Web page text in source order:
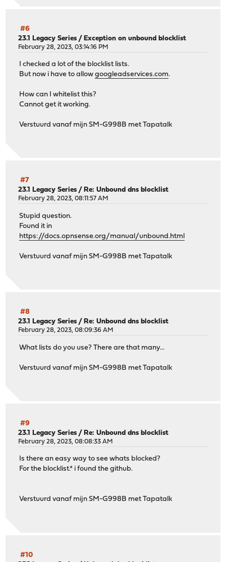
#6
23.1 Legacy Series / Exception on unbound blocklist
February 28, 2023, 03:14:16 PM
I checked a lot of the blocklist lists.
But now i have to allowgoogleadservices.com.
How can I whitelist this?
Cannot get it working.
Verstuurd vanaf mijn SM-G998B met Tapatalk
#7
23.1 Legacy Series /Re: Unbound dns blocklist
February 28, 2023, 08:11:57 AM
Stupid question.
Found it in
https://docs.opnsense.org/manual/unbound.html
Verstuurd vanaf mijn SM-G998B met Tapatalk
#8
23.1 Legacy Series /Re: Unbound dns blocklist
February 28, 2023, 08:09:36 AM
What lists do you use? There are that many...
Verstuurd vanaf mijn SM-G998B met Tapatalk
#9
23.1 Legacy Series / Re: Unbound dns blocklist
February 28, 2023, 08:08:33 AM
Is there an easy way to see whats blocked?
For the blocklist.* i found the github.
Verstuurd vanaf mijn SM-G998B met Tapatalk
#10